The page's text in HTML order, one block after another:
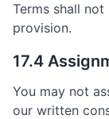
Terms shall
provision.
17.4
You may not
our written